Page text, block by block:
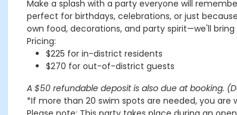
Make a splash with a party everyone will
perfect for birthdays, celebrations, or just
own food, decorations, and party spirit—we'll
Pricing:
$225 for in-district residents
$270 for out-of-district guests
A $50 refundable deposit is also due at booking.
*If more than 20 swim spots are needed, you